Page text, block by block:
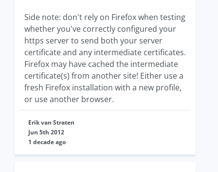
Side note: don't rely on Firefox when testing
whether you've correctly configured your
https server to send both your server
certificate and any intermediate certificates.
Firefox may have cached the intermediate
certificate(s) from another site! Either use a
fresh Firefox installation with a new profile,
or use another browser.
Erik van Straten
Jun 5th 2012
1 decade ago